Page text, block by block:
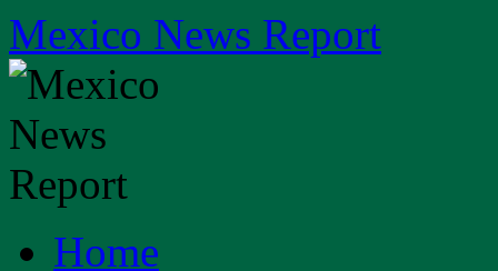
Skip
to
content
Mexico News Report
Home